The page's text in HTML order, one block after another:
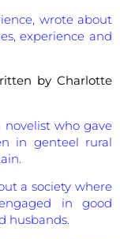
wrote about
experience and
by Charlotte
novelist who gave
in genteel rural
a society where
in good
husbands.